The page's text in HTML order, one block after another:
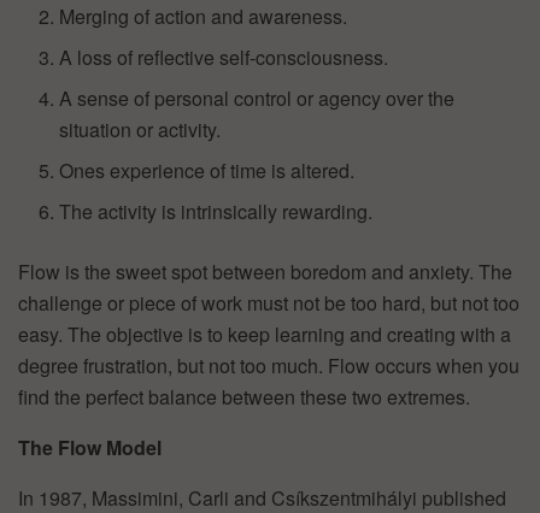
Merging of action and awareness.
A loss of reflective self-consciousness.
A sense of personal control or agency over the
situation or activity.
Ones experience of time is altered.
The activity is intrinsically rewarding.
Flow is the sweet spot between boredom and anxiety. The
challenge or piece of work must not be too hard, but not too
easy. The objective is to keep learning and creating with a
degree frustration, but not too much. Flow occurs when you
find the perfect balance between these two extremes.
The Flow Model
In 1987, Massimini, Carli and Csíkszentmihályi published